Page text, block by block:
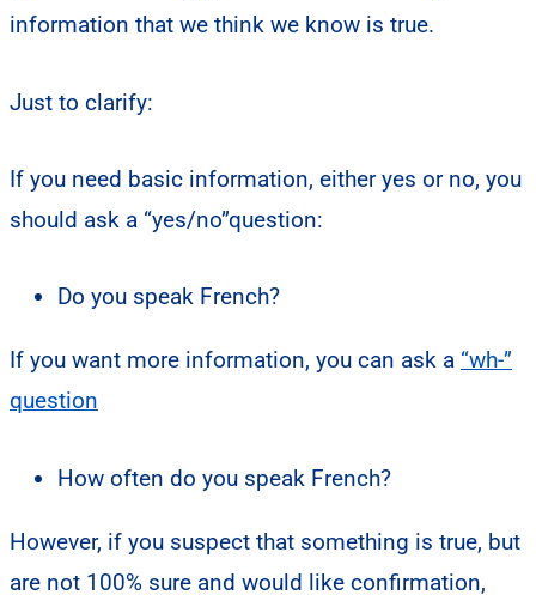
information that we think we know is true.
Just to clarify:
If you need basic information, either yes or no, you
should ask a “yes/no”question:
Do you speak French?
If you want more information, you can ask a “wh-”
question
How often do you speak French?
However, if you suspect that something is true, but
are not 100% sure and would like confirmation,